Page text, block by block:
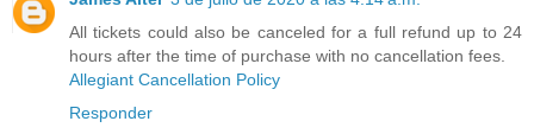
All tickets could also be canceled for a full refund up to 24
hours after the time of purchase with no cancellation fees.
Allegiant Cancellation Policy
Responder